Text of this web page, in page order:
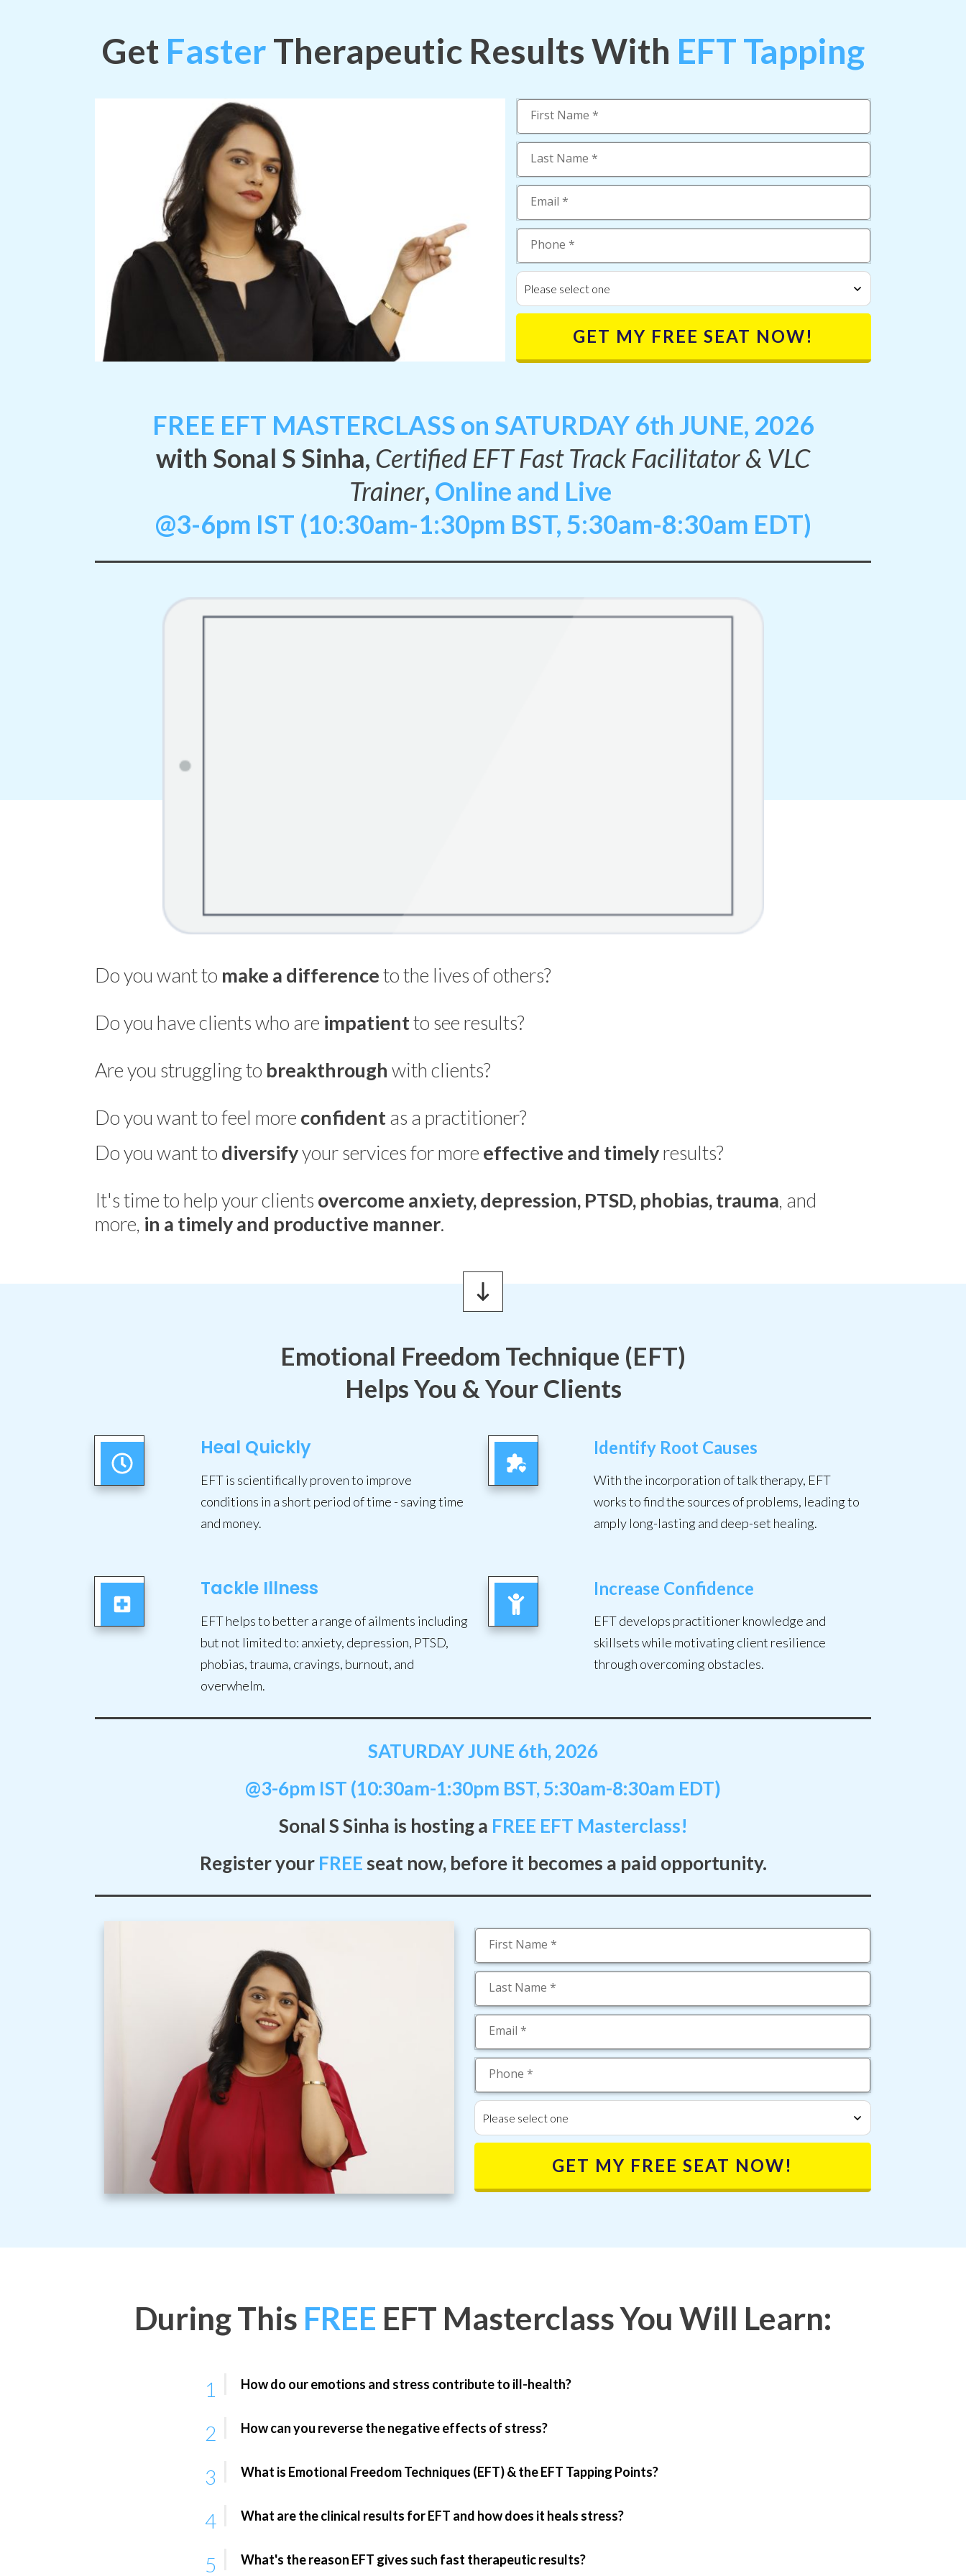
Get FasterTherapeutic Results With EFT Tapping
Please select one
GET MY FREE SEAT NOW!
FREE EFT MASTERCLASS on SATURDAY 6th JUNE, 2026
with Sonal S Sinha, Certified EFT Fast Track Facilitator & VLC
Trainer, Online and Live
@3-6pm IST (10:30am-1:30pm BST, 5:30am-8:30am EDT)
Do you want to make a differenceto the lives of others?
Do you have clients who are impatientto see results?
Are you struggling to breakthrough with clients?
Do you want to feel more confidentas a practitioner?
Do you want to diversifyyour services for more effective and timelyresults?
It's time to help your clients overcome anxiety, depression, PTSD, phobias, trauma, and
more, in a timely and productive manner.
Emotional Freedom Technique (EFT)
Helps You & Your Clients
Heal Quickly
EFT is scientifically proven to improve
conditions in a short period of time - saving time
and money.
Identify Root Causes
With the incorporation of talk therapy, EFT
works to find the sources of problems, leading to
amply long-lasting and deep-set healing.
Tackle Illness
EFT helps to better a range of ailments including
but not limited to: anxiety, depression, PTSD,
phobias, trauma, cravings, burnout, and
overwhelm.
Increase Confidence
EFT develops practitioner knowledge and
skillsets while motivating client resilience
through overcoming obstacles.
SATURDAY JUNE 6th, 2026
@3-6pm IST (10:30am-1:30pm BST, 5:30am-8:30am EDT)
Sonal S Sinha is hosting a FREE EFT Masterclass!
Register your FREE seat now, before it becomes a paid opportunity.
Please select one
GET MY FREE SEAT NOW!
During This FREE EFT MasterclassYou Will Learn:
1 How do our emotions and stress contribute to ill-health?
2 How can you reverse the negative effects of stress?
3 What is Emotional Freedom Techniques (EFT) & the EFT Tapping Points?
4 What are the clinical results for EFT and how does it heals stress?
5 What's the reason EFT gives such fast therapeutic results?